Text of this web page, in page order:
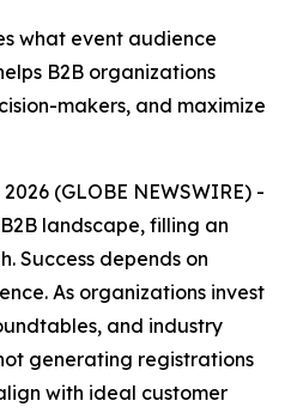
what event audience
B2B organizations
makers, and maximize
(GLOBE NEWSWIRE) -
landscape, filling an
Success depends on
As organizations invest
and industry
generating registrations
with ideal customer